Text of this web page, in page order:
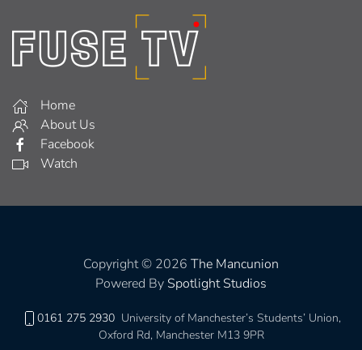
Home
About Us
Facebook
Watch
Copyright © 2026 The Mancunion
Powered By Spotlight Studios
0161 275 2930 University of Manchester’s Students’ Union,
Oxford Rd, Manchester M13 9PR